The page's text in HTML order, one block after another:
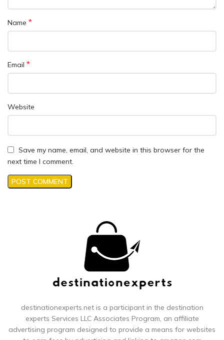
Name *
Email *
Website
Save my name, email, and website in this browser for the
next time I comment.
destinationexperts.net is a participant in the destination
experts Services LLC Associates Program, an affiliate
advertising program designed to provide a means for websites